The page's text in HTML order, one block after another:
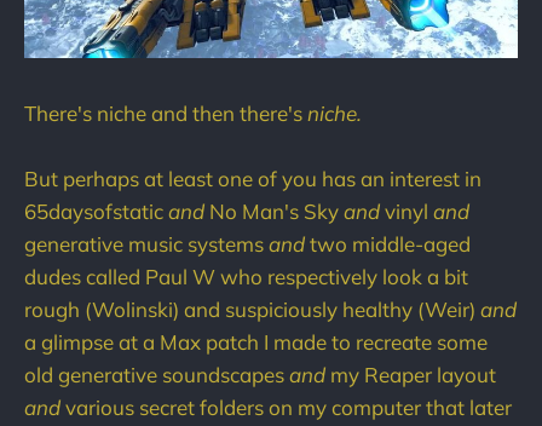
There's niche and then there's niche.
But perhaps at least one of you has an interest in
65daysofstaticand No Man's Skyandvinyl and
generative music systemsandtwo middle-aged
dudes called Paul W who respectively look a bit
rough (Wolinski) and suspiciously healthy (Weir) and
a glimpse at a Max patch I made to recreate some
old generative soundscapesand my Reaper layout
andvarious secret folders on my computer that later